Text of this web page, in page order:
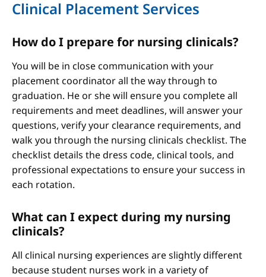
Clinical Placement Services
How do I prepare for nursing clinicals?
You will be in close communication with your
placement coordinator all the way through to
graduation. He or she will ensure you complete all
requirements and meet deadlines, will answer your
questions, verify your clearance requirements, and
walk you through the nursing clinicals checklist. The
checklist details the dress code, clinical tools, and
professional expectations to ensure your success in
each rotation.
What can I expect during my nursing
clinicals?
All clinical nursing experiences are slightly different
because student nurses work in a variety of